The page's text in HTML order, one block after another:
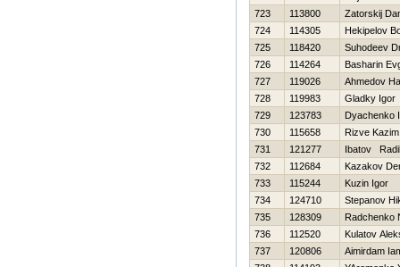
723
113800
Zatorskij
724
114305
Нekipelov
725
118420
Suhodeev
726
114264
Basharin
727
119026
Ahmedov
728
119983
Gladky Igor
729
123783
Dyachenko
730
115658
Rizve Kazim
731
121277
Ibatov
732
112684
Kazakov
733
115244
Kuzin Igor
734
124710
Stepanov
735
128309
Radchenko
736
112520
Kulatov
737
120806
Aimirdam